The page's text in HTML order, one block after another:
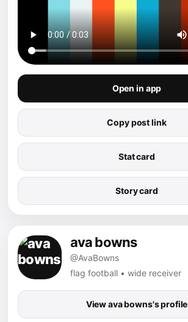
Open in app
Copy post link
Stat card
Story card
ava bowns
@AvaBowns
flag football • wide receiver
View ava bowns's profile